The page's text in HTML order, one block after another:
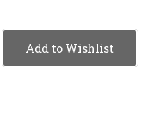
Add to Wishlist